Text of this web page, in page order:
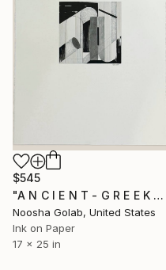
$545
"A N C I E N T - G R E E K - R O O M" Drawing
Noosha Golab, United States
Ink on Paper
17 x 25 in